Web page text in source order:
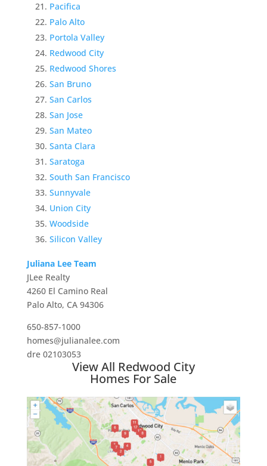
Pacifica
Palo Alto
Portola Valley
Redwood City
Redwood Shores
San Bruno
San Carlos
San Jose
San Mateo
Santa Clara
Saratoga
South San Francisco
Sunnyvale
Union City
Woodside
Silicon Valley
Juliana Lee Team
JLee Realty
4260 El Camino Real
Palo Alto, CA 94306
650-857-1000
homes@julianalee.com
dre 02103053
View All Redwood City
Homes For Sale